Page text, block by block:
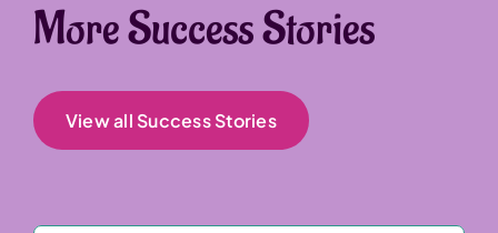
More Success Stories
View all Success Stories